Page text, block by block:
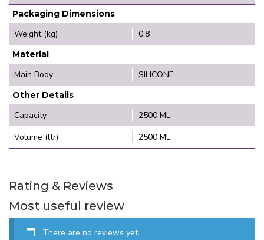
Packaging Dimensions
Weight (kg) 0.8
Material
Main Body SILICONE
Other Details
Capacity
2500 ML
Volume (ltr)
2500 ML
Rating & Reviews
Most useful review
There are no reviews yet.